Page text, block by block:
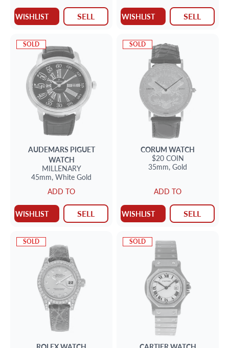
WISHLIST SELL WISHLIST SELL
SOLD
AUDEMARS PIGUET
WATCH
MILLENARY
45mm, White Gold
ADD TO
WISHLIST SELL
SOLD
CORUM WATCH
$20 COIN
35mm, Gold
ADD TO
WISHLIST SELL
SOLD SOLD